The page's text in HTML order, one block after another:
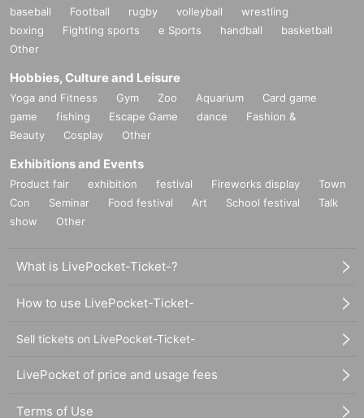
baseball Football rugby volleyball
wrestling
boxing
Fighting sports e Sports handball
basketball
Other
Hobbies, Culture and Leisure
Yoga and Fitness Gym Zoo Aquarium
Card game
game
fishing Escape Game dance
Fashion &
Beauty
Cosplay Other
Exhibitions and Events
Product fair exhibition festival Fireworks display
Town
Con
Seminar Food festival Art School festival
Talk
show
Other
What is LivePocket-Ticket-?
How to use LivePocket-Ticket-
Sell tickets on LivePocket-Ticket-
LivePocket of price and usage fees
Terms of Use